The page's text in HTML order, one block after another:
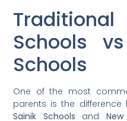
Schools
Schools
One of the most
parents is the difference
Sainik Schools and